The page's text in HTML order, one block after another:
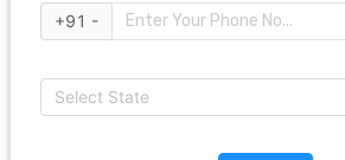
+91 -
Select State